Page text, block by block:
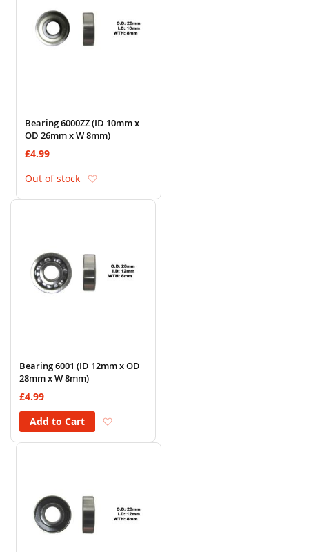
Bearing 6000ZZ (ID 10mm x
OD 26mm x W 8mm)
£4.99
Out of stock
Bearing 6001 (ID 12mm x OD
28mm x W 8mm)
£4.99
Add to Cart